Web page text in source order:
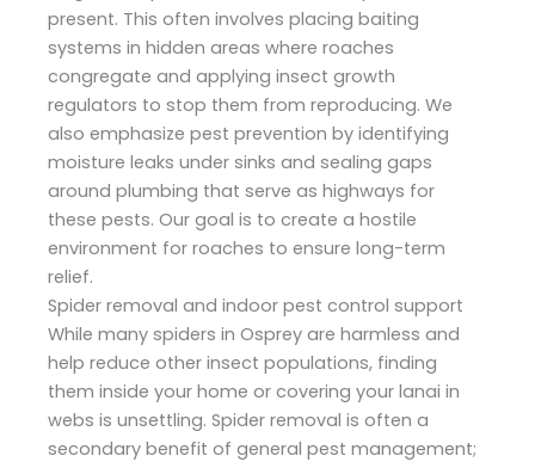
present. This often involves placing baiting
systems in hidden areas where roaches
congregate and applying insect growth
regulators to stop them from reproducing. We
also emphasize pest prevention by identifying
moisture leaks under sinks and sealing gaps
around plumbing that serve as highways for
these pests. Our goal is to create a hostile
environment for roaches to ensure long-term
relief.
Spider removal and indoor pest control support
While many spiders in Osprey are harmless and
help reduce other insect populations, finding
them inside your home or covering your lanai in
webs is unsettling. Spider removal is often a
secondary benefit of general pest management;